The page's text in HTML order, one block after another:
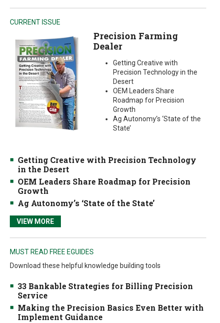
CURRENT ISSUE
Precision Farming
Dealer
Getting Creative with
Precision Technology in the
Desert
OEM Leaders Share
Roadmap for Precision
Growth
Ag Autonomy’s ‘State of the
State’
Getting Creative with Precision Technology
in the Desert
OEM Leaders Share Roadmap for Precision
Growth
Ag Autonomy’s ‘State of the State’
VIEW MORE
MUST READ FREE EGUIDES
Download these helpful knowledge building tools
33 Bankable Strategies for Billing Precision
Service
Making the Precision Basics Even Better with
Implement Guidance